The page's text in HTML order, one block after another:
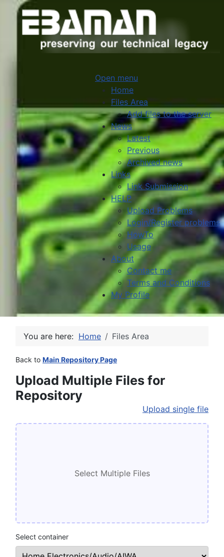
Open menu
Home
Files Area
Add files to the server
News
Latest
Previous
Archived news
Links
Link Submission
HELP
Upload Problems
Login/Register problems
HowTo
Usage
About
Contact me
Terms and Conditions
My Profile
You are here: Home Files Area
Back to Main Repository Page
Upload Multiple Files for
Repository
Upload single file
Select container